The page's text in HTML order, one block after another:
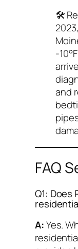
🛠️
-
and
FAQ
Q1: Does
A:Yes.